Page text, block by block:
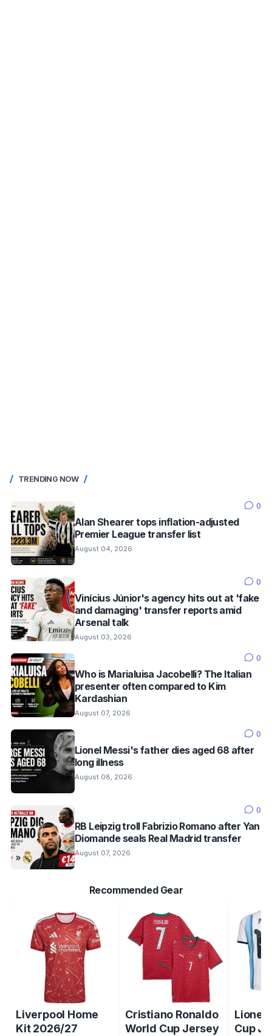
TRENDING NOW
0
Alan Shearer tops inflation-adjusted
Premier League transfer list
August 04, 2026
0
Vinícius Júnior's agency hits out at 'fake
and damaging' transfer reports amid
Arsenal talk
August 03, 2026
0
Who is Marialuisa Jacobelli? The Italian
presenter often compared to Kim
Kardashian
August 07, 2026
0
Lionel Messi's father dies aged 68 after
long illness
August 08, 2026
0
RB Leipzig troll Fabrizio Romano after Yan
Diomande seals Real Madrid transfer
August 07, 2026
Recommended Gear
Liverpool Home
Kit 2026/27
Cristiano Ronaldo
World Cup Jersey
Lionel
Cup